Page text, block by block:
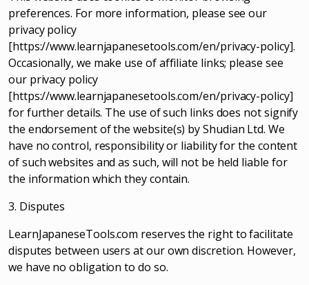
preferences. For more information, please see our
privacy policy
[https://www.learnjapanesetools.com/en/privacy-policy].
Occasionally, we make use of affiliate links; please see
our privacy policy
[https://www.learnjapanesetools.com/en/privacy-policy]
for further details. The use of such links does not signify
the endorsement of the website(s) by Shudian Ltd. We
have no control, responsibility or liability for the content
of such websites and as such, will not be held liable for
the information which they contain.
3. Disputes
LearnJapaneseTools.com reserves the right to facilitate
disputes between users at our own discretion. However,
we have no obligation to do so.